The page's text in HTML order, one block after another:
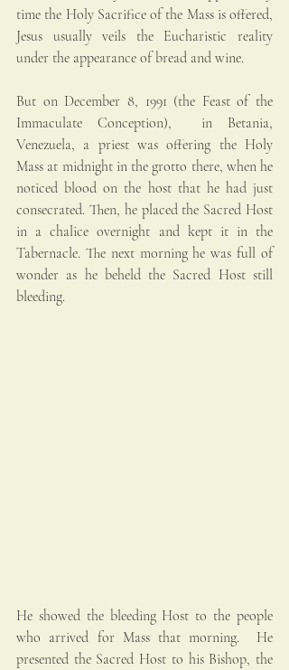
time the Holy Sacrifice of the Mass is offered,
Jesus usually veils the Eucharistic reality
under the appearance of bread and wine.
But on December 8, 1991 (the Feast of the
Immaculate Conception),  in Betania,
Venezuela, a priest was offering the Holy
Mass at midnight in the grotto there, when he
noticed blood on the host that he had just
consecrated. Then, he placed the Sacred Host
in a chalice overnight and kept it in the
Tabernacle. The next morning he was full of
wonder as he beheld the Sacred Host still
bleeding.
He showed the bleeding Host to the people
who arrived for Mass that morning.  He
presented the Sacred Host to his Bishop, the